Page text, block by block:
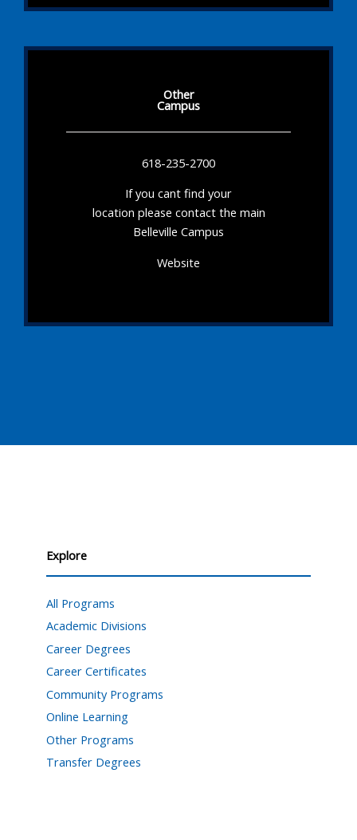
Other
Campus
618-235-2700
If you cant find your
location please contact the main
Belleville Campus
Website
Explore
All Programs
Academic Divisions
Career Degrees
Career Certificates
Community Programs
Online Learning
Other Programs
Transfer Degrees